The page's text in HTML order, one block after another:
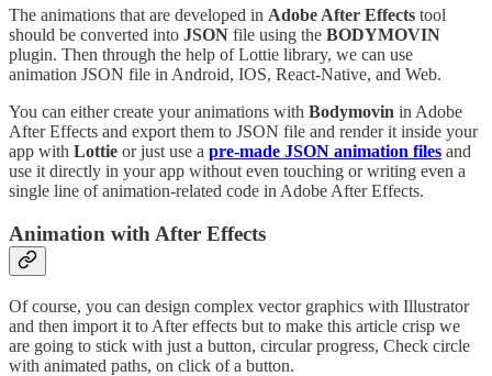
The animations that are developed in Adobe After Effects tool
should be converted into JSON file using the BODYMOVIN
plugin. Then through the help of Lottie library, we can use
animation JSON file in Android, IOS, React-Native, and Web.
You can either create your animations with Bodymovin in Adobe
After Effects and export them to JSON file and render it inside your
app with Lottie or just use a pre-made JSON animation files and
use it directly in your app without even touching or writing even a
single line of animation-related code in Adobe After Effects.
Animation with After Effects
Of course, you can design complex vector graphics with Illustrator
and then import it to After effects but to make this article crisp we
are going to stick with just a button, circular progress, Check circle
with animated paths, on click of a button.